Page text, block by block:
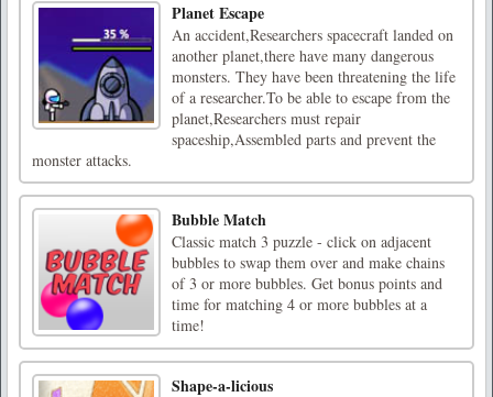
Planet Escape
An accident,Researchers spacecraft landed on
another planet,there have many dangerous
monsters. They have been threatening the life
of a researcher.To be able to escape from the
planet,Researchers must repair
spaceship,Assembled parts and prevent the
monster attacks.
Bubble Match
Classic match 3 puzzle - click on adjacent
bubbles to swap them over and make chains
of 3 or more bubbles. Get bonus points and
time for matching 4 or more bubbles at a
time!
Shape-a-licious